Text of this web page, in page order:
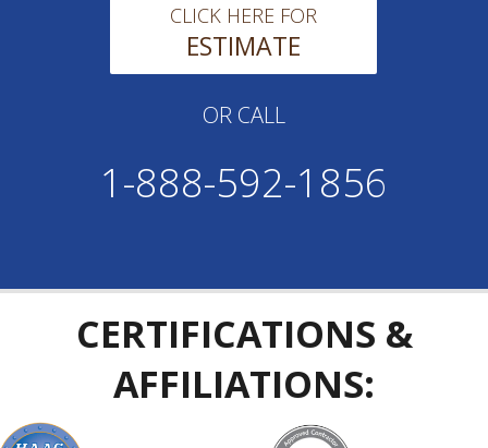
CLICK HERE FOR
ESTIMATE
OR CALL
1-888-592-1856
CERTIFICATIONS &
AFFILIATIONS: